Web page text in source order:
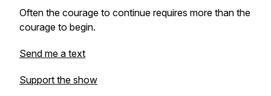
Often the courage to continue requires more than the
courage to begin.
Send me a text
Support the show